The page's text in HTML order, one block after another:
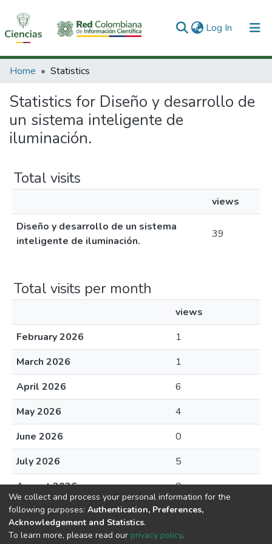
Log In (current)
Communities & Collections
All of DSpace
Home Statistics
Statistics for Diseño y desarrollo de
un sistema inteligente de
iluminación.
Total visits
views
Diseño y desarrollo de un sistema
inteligente de iluminación.
39
Total visits per month
views
February 2026
1
March 2026
1
April 2026
6
May 2026
4
June 2026
0
July 2026
5
August 2026
0
We collect and process your personal information for the
following purposes: Authentication, Preferences,
Acknowledgement and Statistics.
To learn more, please read our privacy policy.